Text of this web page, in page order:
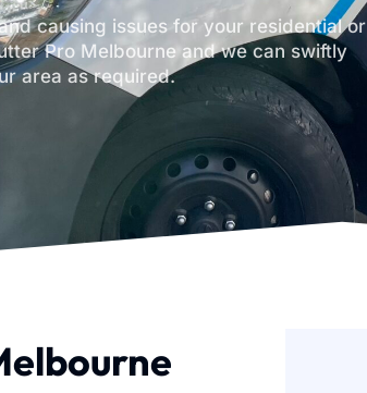
causing issues for your residential or
Pro Melbourne and we can swiftly
area as required.